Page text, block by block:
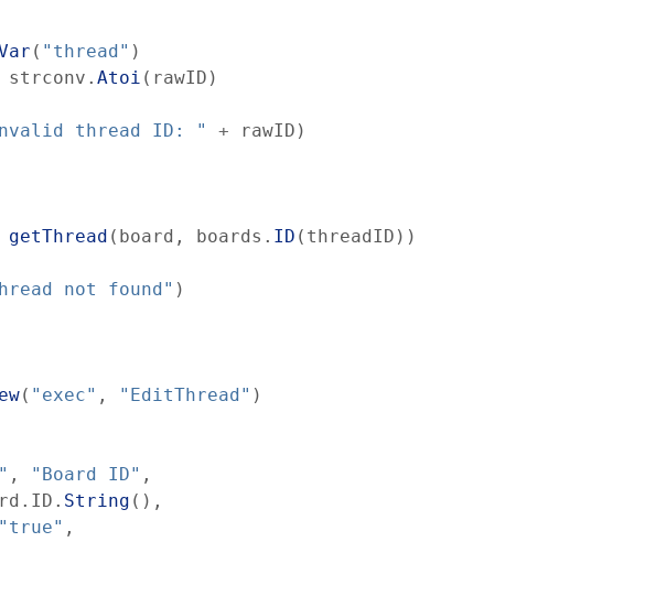
( "thread" )
strconv .Atoi ( rawID )
thread ID: " + rawID )
getThread ( board , boards . ID ( threadID ) )
not found" )
( "exec" , "EditThread" )
, "Board ID" ,
. ID . String ( ) ,
"true" ,